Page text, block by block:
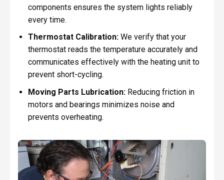
components ensures the system lights reliably
every time.
Thermostat Calibration:We verify that your
thermostat reads the temperature accurately and
communicates effectively with the heating unit to
prevent short-cycling.
Moving Parts Lubrication:Reducing friction in
motors and bearings minimizes noise and
prevents overheating.